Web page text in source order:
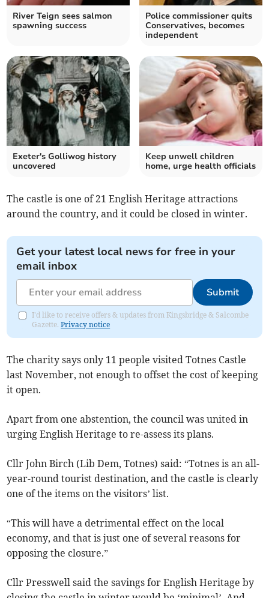
River Teign sees salmon
spawning success
Police commissioner quits
Conservatives, becomes
independent
Exeter's Golliwog history
uncovered
Keep unwell children
home, urge health officials
The castle is one of 21 English Heritage attractions
around the country, and it could be closed in winter.
Get your latest local news for free in your
email inbox
Submit
I'd like to receive offers & updates from Kingsbridge & Salcombe
Gazette.Privacy notice
The charity says only 11 people visited Totnes Castle
last November, not enough to offset the cost of keeping
it open.
Apart from one abstention, the council was united in
urging English Heritage to re-assess its plans.
Cllr John Birch (Lib Dem, Totnes) said: “Totnes is an all-
year-round tourist destination, and the castle is clearly
one of the items on the visitors’ list.
“This will have a detrimental effect on the local
economy, and that is just one of several reasons for
opposing the closure.”
Cllr Presswell said the savings for English Heritage by